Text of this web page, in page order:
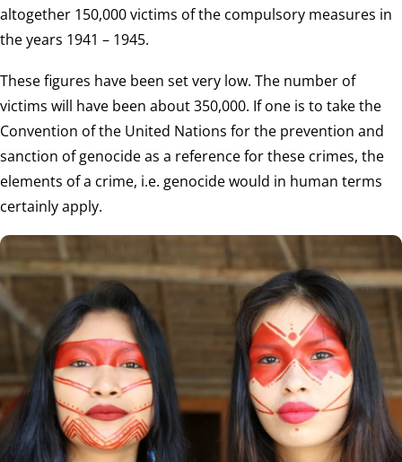
altogether 150,000 victims of the compulsory measures in
the years 1941 – 1945.
These figures have been set very low. The number of
victims will have been about 350,000. If one is to take the
Convention of the United Nations for the prevention and
sanction of genocide as a reference for these crimes, the
elements of a crime, i.e. genocide would in human terms
certainly apply.